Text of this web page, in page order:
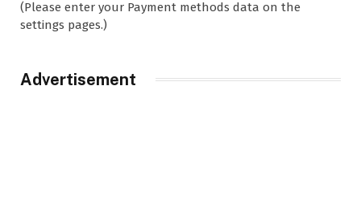
(Please enter your Payment methods data on the
settings pages.)
Advertisement